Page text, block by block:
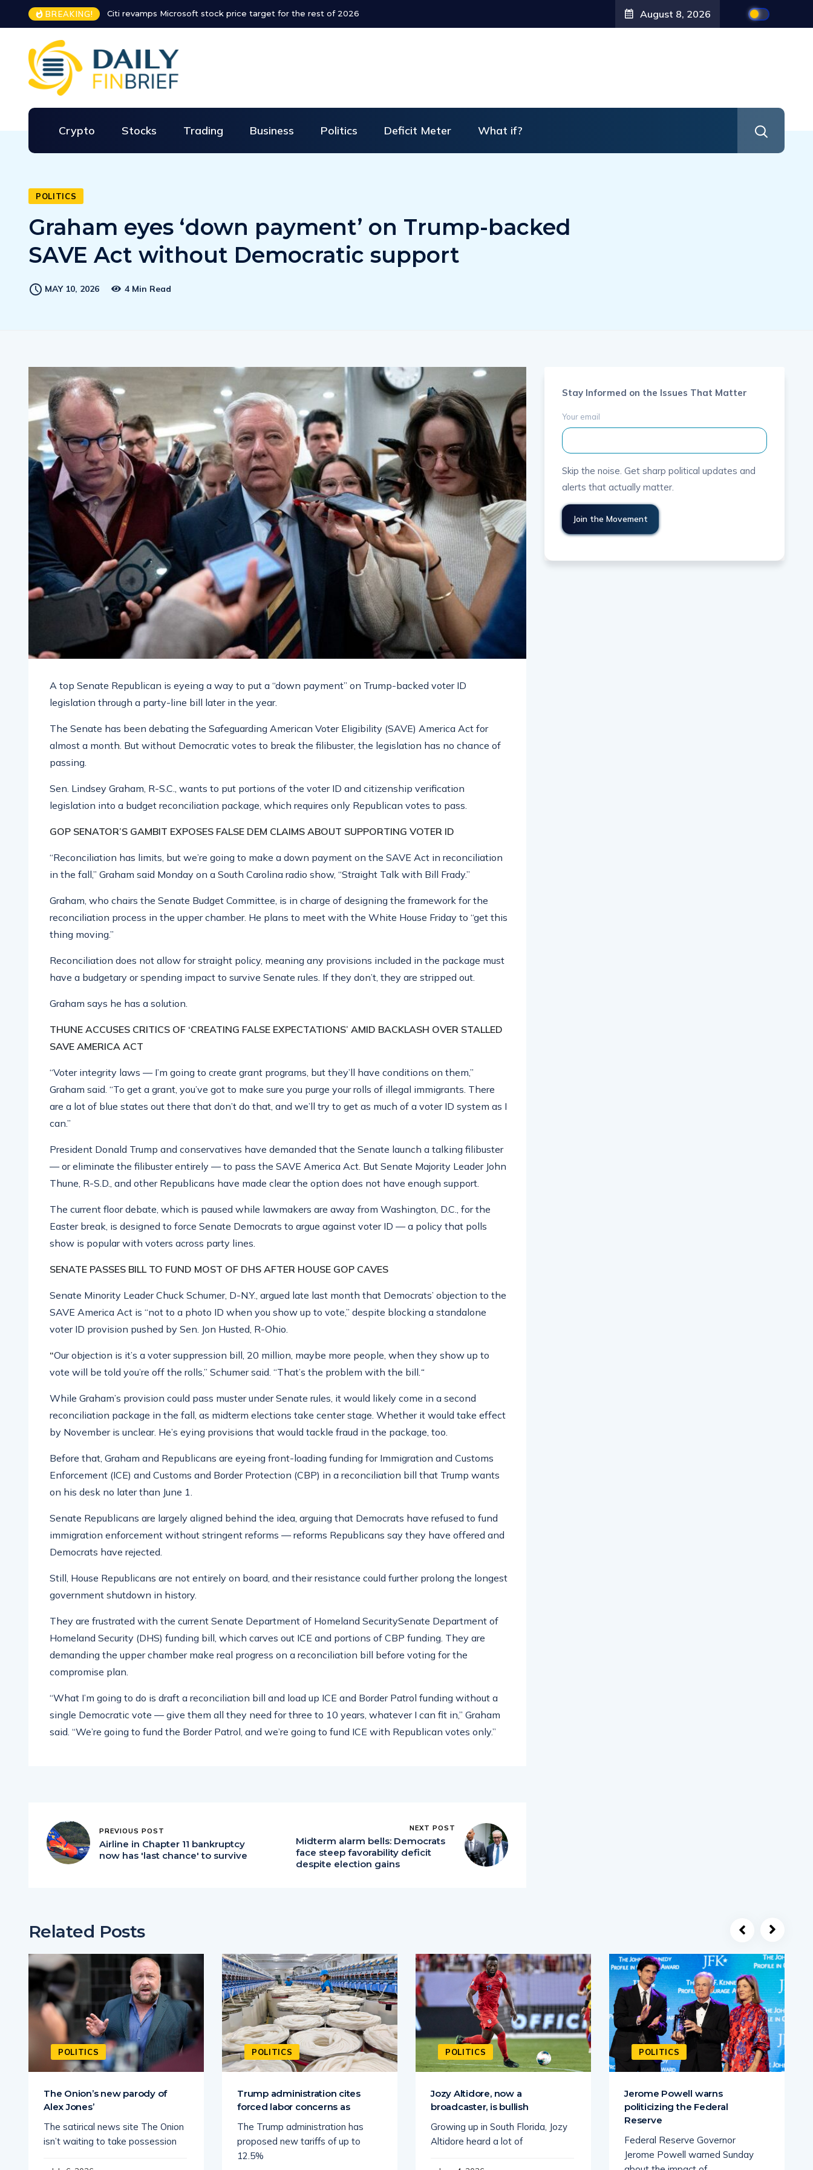
BREAKING!
Microsoft stock price target for the rest of 2026Major airline extends refund policy for Dubai flights August 8, 2026
Crypto Stocks Trading Business Politics Deficit Meter What if?
POLITICS
Graham eyes ‘down payment’ on Trump-backed
SAVE Act without Democratic support
MAY 10, 2026 4 Min Read
A top Senate Republican is eyeing a way to put a “down payment” on Trump-backed voter ID
legislation through a party-line bill later in the year.
The Senate has been debating the Safeguarding American Voter Eligibility (SAVE) America Act for
almost a month. But without Democratic votes to break the filibuster, the legislation has no chance of
passing.
Sen. Lindsey Graham, R-S.C., wants to put portions of the voter ID and citizenship verification
legislation into a budget reconciliation package, which requires only Republican votes to pass.
GOP SENATOR’S GAMBIT EXPOSES FALSE DEM CLAIMS ABOUT SUPPORTING VOTER ID
“Reconciliation has limits, but we’re going to make a down payment on the SAVE Act in reconciliation
in the fall,” Graham said Monday on a South Carolina radio show, “Straight Talk with Bill Frady.”
Graham, who chairs the Senate Budget Committee, is in charge of designing the framework for the
reconciliation process in the upper chamber. He plans to meet with the White House Friday to “get this
thing moving.”
Reconciliation does not allow for straight policy, meaning any provisions included in the package must
have a budgetary or spending impact to survive Senate rules. If they don’t, they are stripped out.
Graham says he has a solution.
THUNE ACCUSES CRITICS OF ‘CREATING FALSE EXPECTATIONS’ AMID BACKLASH OVER STALLED
SAVE AMERICA ACT
“Voter integrity laws — I’m going to create grant programs, but they’ll have conditions on them,”
Graham said. “To get a grant, you’ve got to make sure you purge your rolls of illegal immigrants. There
are a lot of blue states out there that don’t do that, and we’ll try to get as much of a voter ID system as I
can.”
President Donald Trump and conservatives have demanded that the Senate launch a talking filibuster
— or eliminate the filibuster entirely — to pass the SAVE America Act. But Senate Majority Leader John
Thune, R-S.D., and other Republicans have made clear the option does not have enough support.
The current floor debate, which is paused while lawmakers are away from Washington, D.C., for the
Easter break, is designed to force Senate Democrats to argue against voter ID — a policy that polls
show is popular with voters across party lines.
SENATE PASSES BILL TO FUND MOST OF DHS AFTER HOUSE GOP CAVES
Senate Minority Leader Chuck Schumer, D-N.Y., argued late last month that Democrats’ objection to the
SAVE America Act is “not to a photo ID when you show up to vote,” despite blocking a standalone
voter ID provision pushed by Sen. Jon Husted, R-Ohio.
“Our objection is it’s a voter suppression bill, 20 million, maybe more people, when they show up to
vote will be told you’re off the rolls,” Schumer said. “That’s the problem with the bill. “
While Graham’s provision could pass muster under Senate rules, it would likely come in a second
reconciliation package in the fall, as midterm elections take center stage. Whether it would take effect
by November is unclear. He’s eying provisions that would tackle fraud in the package, too.
Before that, Graham and Republicans are eyeing front-loading funding for Immigration and Customs
Enforcement (ICE) and Customs and Border Protection (CBP) in a reconciliation bill that Trump wants
on his desk no later than June 1.
Senate Republicans are largely aligned behind the idea, arguing that Democrats have refused to fund
immigration enforcement without stringent reforms — reforms Republicans say they have offered and
Democrats have rejected.
Still, House Republicans are not entirely on board, and their resistance could further prolong the longest
government shutdown in history.
They are frustrated with the current Senate Department of Homeland SecuritySenate Department of
Homeland Security (DHS) funding bill, which carves out ICE and portions of CBP funding. They are
demanding the upper chamber make real progress on a reconciliation bill before voting for the
compromise plan.
“What I’m going to do is draft a reconciliation bill and load up ICE and Border Patrol funding without a
single Democratic vote — give them all they need for three to 10 years, whatever I can fit in,” Graham
said. “We’re going to fund the Border Patrol, and we’re going to fund ICE with Republican votes only.”
PREVIOUS POST
Airline in Chapter 11 bankruptcy
now has 'last chance' to survive
NEXT POST
Midterm alarm bells: Democrats
face steep favorability deficit
despite election gains
Stay Informed on the Issues That Matter
Your email
Skip the noise. Get sharp political updates and
alerts that actually matter.
Related Posts
POLITICS
The Onion’s new parody of
Alex Jones’
The satirical news site The Onion
isn’t waiting to take possession
POLITICS
Trump administration cites
forced labor concerns as
The Trump administration has
proposed new tariffs of up to
12.5%
POLITICS
Jozy Altidore, now a
broadcaster, is bullish
Growing up in South Florida, Jozy
Altidore heard a lot of
POLITICS
Jerome Powell warns
politicizing the Federal
Reserve
Federal Reserve Governor
Jerome Powell warned Sunday